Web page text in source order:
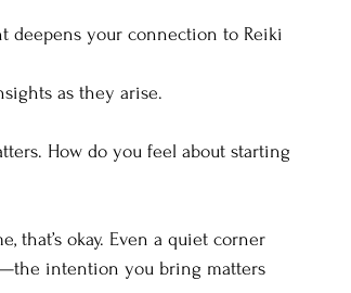
deepens your connection to Reiki
as they arise.
How do you feel about starting
that’s okay. Even a quiet corner
intention you bring matters